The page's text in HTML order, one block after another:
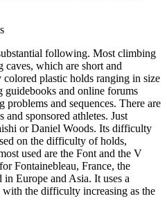
following. Most climbing
caves, which are short and
plastic holds ranging in size
guidebooks and online forums
problems and sequences. There are
sponsored athletes. Just
or Daniel Woods. Its difficulty
on the difficulty of holds,
used are the Font and the V
Fontainebleau, France, the
Europe and Asia. It uses a
the difficulty increasing as the